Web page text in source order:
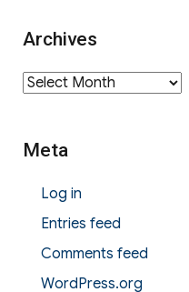
Archives
Archives
Meta
Log in
Entries feed
Comments feed
WordPress.org